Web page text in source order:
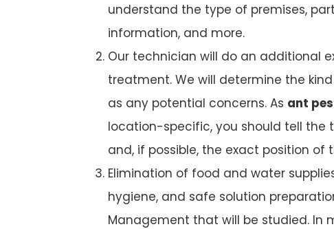
understand the type of premises,
information, and more.
Our technician will do an additional
treatment. We will determine the
as any potential concerns. As ant
location-specific, you should tell the
and, if possible, the exact position of
Elimination of food and water
hygiene, and safe solution
Management that will be studied. In